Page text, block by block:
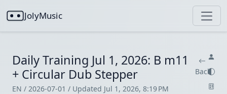
JolyMusic
Daily Training Jul 1, 2026: B m11
+ Circular Dub Stepper
EN / 2026-07-01 / Updated Jul 1, 2026, 8:19 PM
Back